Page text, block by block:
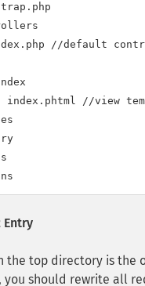
//default
index.phtml //view
Entry
the top directory is the
should rewrite all